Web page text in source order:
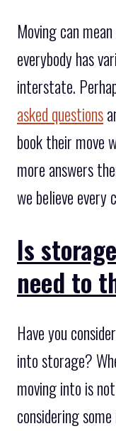
Moving can
everybody has
interstate.
asked questions
book their move
more answers
we believe every
Is
need to
Have you
into storage?
moving into is
considering